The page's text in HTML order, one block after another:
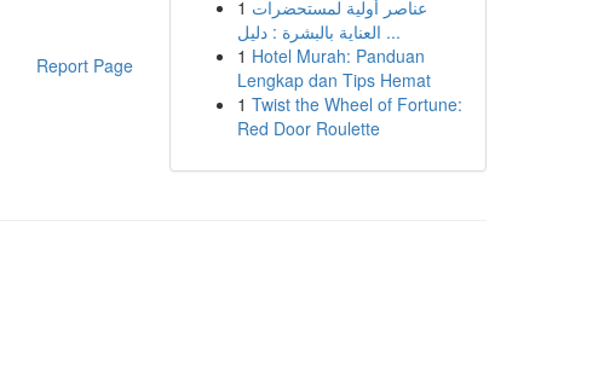
Report Page
1 عناصر أولية لمستحضرات
العناية بالبشرة : دليل ...
1 Hotel Murah: Panduan
Lengkap dan Tips Hemat
1 Twist the Wheel of Fortune:
Red Door Roulette